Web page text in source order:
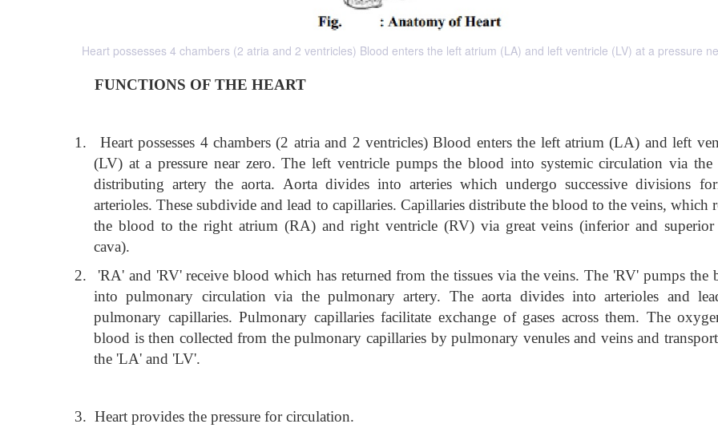
Heart possesses 4 chambers (2 atria and 2 ventricles) Blood enters the left atrium (LA) and left ventricle (LV) at a pressure
FUNCTIONS OF THE HEART
1.
Heart possesses 4 chambers (2 atria and 2 ventricles) Blood enters the left atrium (LA) and left
(LV) at a pressure near zero. The left ventricle pumps the blood into systemic circulation via the
distributing artery the aorta. Aorta divides into arteries which undergo successive divisions
arterioles. These subdivide and lead to capillaries. Capillaries distribute the blood to the veins, which
the blood to the right atrium (RA) and right ventricle (RV) via great veins (inferior and superior
cava).
2.
'RA' and 'RV' receive blood which has returned from the tissues via the veins. The 'RV' pumps the
into pulmonary circulation via the pulmonary artery. The aorta divides into arterioles and
pulmonary capillaries. Pulmonary capillaries facilitate exchange of gases across them. The
blood is then collected from the pulmonary capillaries by pulmonary venules and veins and
the 'LA' and 'LV'.
3. Heart provides the pressure for circulation.